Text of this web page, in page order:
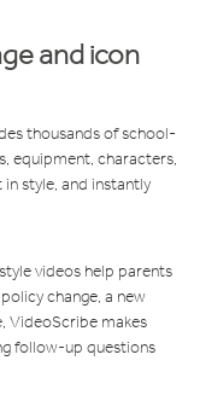
and icon
thousands of school-
equipment, characters,
style, and instantly
videos help parents
change, a new
VideoScribe makes
follow-up questions